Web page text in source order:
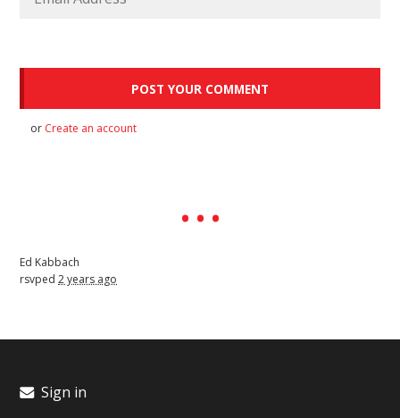
or Create an account
Ed Kabbach
rsvped2 years ago
Sign in